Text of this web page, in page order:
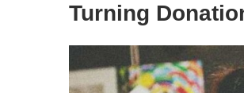
Turning